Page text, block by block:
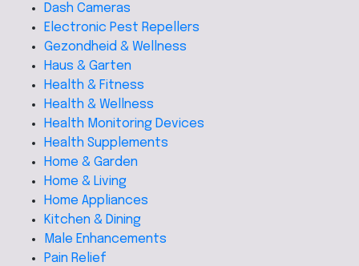
Dash Cameras
Electronic Pest Repellers
Gezondheid & Wellness
Haus & Garten
Health & Fitness
Health & Wellness
Health Monitoring Devices
Health Supplements
Home & Garden
Home & Living
Home Appliances
Kitchen & Dining
Male Enhancements
Pain Relief